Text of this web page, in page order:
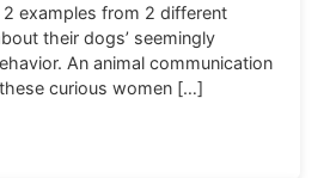
examples from 2 different
their dogs’ seemingly
An animal communication
curious women […]